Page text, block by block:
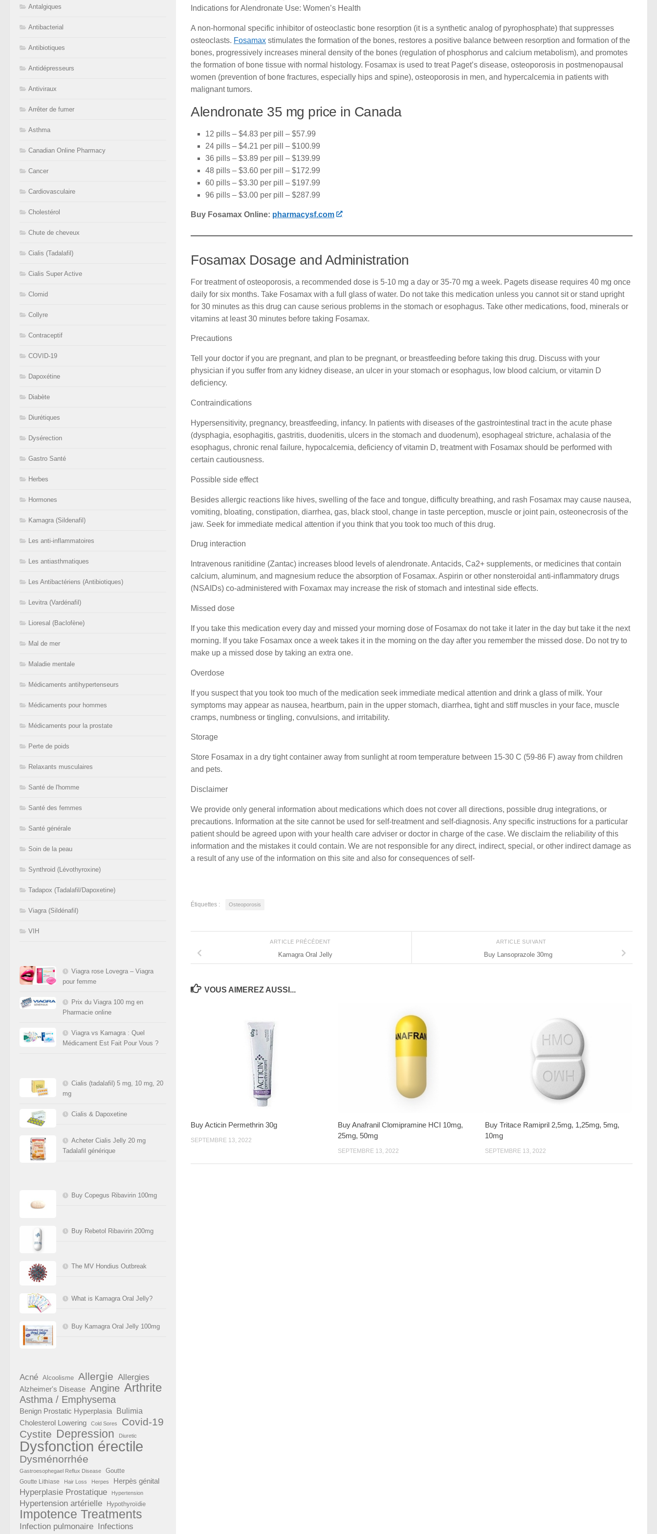
Indications for Alendronate Use: Women’s Health
A non-hormonal specific inhibitor of osteoclastic bone resorption (it is a synthetic analog of pyrophosphate) that suppresses
osteoclasts. Fosamax stimulates the formation of the bones, restores a positive balance between resorption and formation of the
bones, progressively increases mineral density of the bones (regulation of phosphorus and calcium metabolism), and promotes
the formation of bone tissue with normal histology. Fosamax is used to treat Paget’s disease, osteoporosis in postmenopausal
women (prevention of bone fractures, especially hips and spine), osteoporosis in men, and hypercalcemia in patients with
malignant tumors.
Alendronate 35 mg price in Canada
12 pills – $4.83 per pill – $57.99
24 pills – $4.21 per pill – $100.99
36 pills – $3.89 per pill – $139.99
48 pills – $3.60 per pill – $172.99
60 pills – $3.30 per pill – $197.99
96 pills – $3.00 per pill – $287.99
Buy Fosamax Online: pharmacysf.com
Fosamax Dosage and Administration
For treatment of osteoporosis, a recommended dose is 5-10 mg a day or 35-70 mg a week. Pagets disease requires 40 mg once
daily for six months. Take Fosamax with a full glass of water. Do not take this medication unless you cannot sit or stand upright
for 30 minutes as this drug can cause serious problems in the stomach or esophagus. Take other medications, food, minerals or
vitamins at least 30 minutes before taking Fosamax.
Precautions
Tell your doctor if you are pregnant, and plan to be pregnant, or breastfeeding before taking this drug. Discuss with your
physician if you suffer from any kidney disease, an ulcer in your stomach or esophagus, low blood calcium, or vitamin D
deficiency.
Contraindications
Hypersensitivity, pregnancy, breastfeeding, infancy. In patients with diseases of the gastrointestinal tract in the acute phase
(dysphagia, esophagitis, gastritis, duodenitis, ulcers in the stomach and duodenum), esophageal stricture, achalasia of the
esophagus, chronic renal failure, hypocalcemia, deficiency of vitamin D, treatment with Fosamax should be performed with
certain cautiousness.
Possible side effect
Besides allergic reactions like hives, swelling of the face and tongue, difficulty breathing, and rash Fosamax may cause nausea,
vomiting, bloating, constipation, diarrhea, gas, black stool, change in taste perception, muscle or joint pain, osteonecrosis of the
jaw. Seek for immediate medical attention if you think that you took too much of this drug.
Drug interaction
Intravenous ranitidine (Zantac) increases blood levels of alendronate. Antacids, Ca2+ supplements, or medicines that contain
calcium, aluminum, and magnesium reduce the absorption of Fosamax. Aspirin or other nonsteroidal anti-inflammatory drugs
(NSAIDs) co-administered with Foxamax may increase the risk of stomach and intestinal side effects.
Missed dose
If you take this medication every day and missed your morning dose of Fosamax do not take it later in the day but take it the next
morning. If you take Fosamax once a week takes it in the morning on the day after you remember the missed dose. Do not try to
make up a missed dose by taking an extra one.
Overdose
If you suspect that you took too much of the medication seek immediate medical attention and drink a glass of milk. Your
symptoms may appear as nausea, heartburn, pain in the upper stomach, diarrhea, tight and stiff muscles in your face, muscle
cramps, numbness or tingling, convulsions, and irritability.
Storage
Store Fosamax in a dry tight container away from sunlight at room temperature between 15-30 C (59-86 F) away from children
and pets.
Disclaimer
We provide only general information about medications which does not cover all directions, possible drug integrations, or
precautions. Information at the site cannot be used for self-treatment and self-diagnosis. Any specific instructions for a particular
patient should be agreed upon with your health care adviser or doctor in charge of the case. We disclaim the reliability of this
information and the mistakes it could contain. We are not responsible for any direct, indirect, special, or other indirect damage as
a result of any use of the information on this site and also for consequences of self-
Étiquettes : Osteoporosis
ARTICLE SUIVANT
Buy Lansoprazole 30mg
ARTICLE PRÉCÉDENT
Kamagra Oral Jelly
VOUS AIMEREZ AUSSI...
Buy Acticin Permethrin 30g
SEPTEMBRE 13, 2022
Buy Anafranil Clomipramine HCI 10mg,
25mg, 50mg
SEPTEMBRE 13, 2022
Buy Tritace Ramipril 2,5mg, 1,25mg, 5mg,
10mg
SEPTEMBRE 13, 2022
Antalgiques
Antibacterial
Antibiotiques
Antidépresseurs
Antiviraux
Arrêter de fumer
Asthma
Canadian Online Pharmacy
Cancer
Cardiovasculaire
Cholestérol
Chute de cheveux
Cialis (Tadalafil)
Cialis Super Active
Clomid
Collyre
Contraceptif
COVID-19
Dapoxétine
Diabète
Diurétiques
Dysérection
Gastro Santé
Herbes
Hormones
Kamagra (Sildenafil)
Les anti-inflammatoires
Les antiasthmatiques
Les Antibactériens (Antibiotiques)
Levitra (Vardénafil)
Lioresal (Baclofène)
Mal de mer
Maladie mentale
Médicaments antihypertenseurs
Médicaments pour hommes
Médicaments pour la prostate
Perte de poids
Relaxants musculaires
Santé de l'homme
Santé des femmes
Santé générale
Soin de la peau
Synthroid (Lévothyroxine)
Tadapox (Tadalafil/Dapoxetine)
Viagra (Sildénafil)
VIH
Viagra rose Lovegra – Viagra
pour femme
Prix du Viagra 100 mg en
Pharmacie online
Viagra vs Kamagra : Quel
Médicament Est Fait Pour Vous ?
Cialis (tadalafil) 5 mg, 10 mg, 20
mg
Cialis & Dapoxetine
Acheter Cialis Jelly 20 mg
Tadalafil générique
Buy Copegus Ribavirin 100mg
Buy Rebetol Ribavirin 200mg
The MV Hondius Outbreak
What is Kamagra Oral Jelly?
Buy Kamagra Oral Jelly 100mg
Acné Alcoolisme Allergie Allergies
Alzheimer's Disease Angine Arthrite
Asthma / Emphysema
Benign Prostatic Hyperplasia Bulimia
Cholesterol Lowering Cold Sores
Covid-19
Cystite Depression Diuretic
Dysfonction érectile
Dysménorrhée
Gastroesophegael Reflux Disease Goutte
Goutte Lithiase Hair Loss Herpes Herpès génital
Hyperplasie Prostatique Hypertension
Hypertension artérielle Hypothyroïdie
Impotence Treatments
Infection pulmonaire Infections